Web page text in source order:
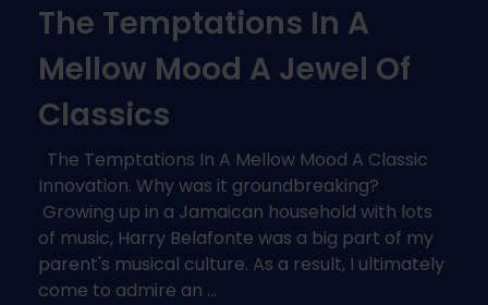
The Temptations In A
Mellow Mood A Jewel Of
Classics
The Temptations In A Mellow Mood A Classic
Innovation. Why was it groundbreaking?
Growing up in a Jamaican household with lots
of music, Harry Belafonte was a big part of my
parent's musical culture. As a result, I ultimately
come to admire an ...